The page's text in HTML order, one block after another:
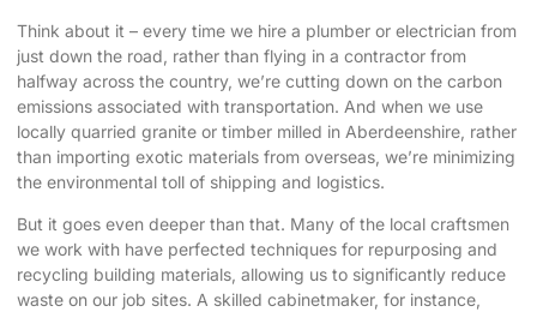
Think about it – every time we hire a plumber or electrician from
just down the road, rather than flying in a contractor from
halfway across the country, we’re cutting down on the carbon
emissions associated with transportation. And when we use
locally quarried granite or timber milled in Aberdeenshire, rather
than importing exotic materials from overseas, we’re minimizing
the environmental toll of shipping and logistics.
But it goes even deeper than that. Many of the local craftsmen
we work with have perfected techniques for repurposing and
recycling building materials, allowing us to significantly reduce
waste on our job sites. A skilled cabinetmaker, for instance,